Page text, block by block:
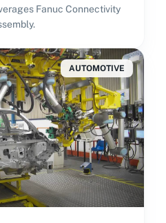
Fanuc Connectivity
AUTOMOTIVE